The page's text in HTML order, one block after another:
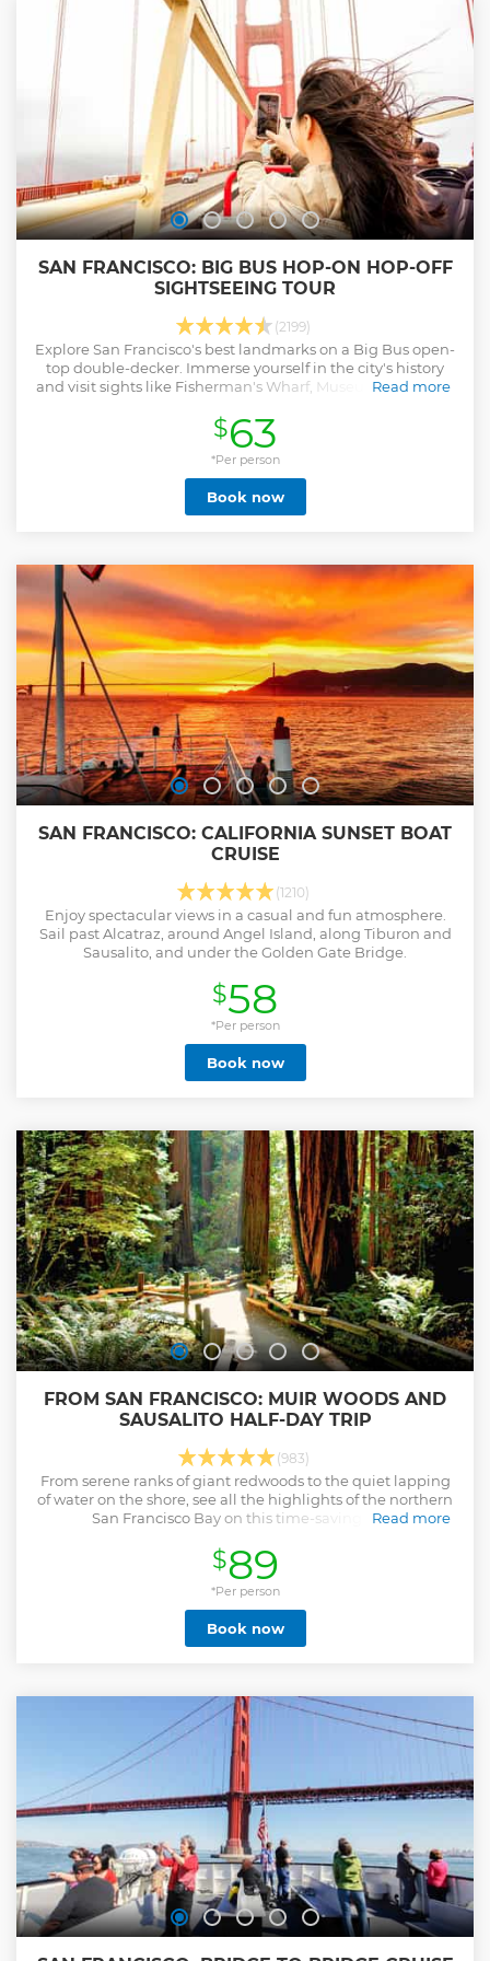
SAN FRANCISCO: BIG BUS HOP-ON HOP-OFF
SIGHTSEEING TOUR
(2199)
Explore San Francisco's best landmarks on a Big Bus open-
top double-decker. Immerse yourself in the city's history
and visit sights like Fisherman's Wharf, Museum of Modern
Read more
Show less
$63
*Per person
Book now
SAN FRANCISCO: CALIFORNIA SUNSET BOAT
CRUISE
(1210)
Enjoy spectacular views in a casual and fun atmosphere.
Sail past Alcatraz, around Angel Island, along Tiburon and
Sausalito, and under the Golden Gate Bridge.
$58
*Per person
Book now
FROM SAN FRANCISCO: MUIR WOODS AND
SAUSALITO HALF-DAY TRIP
(983)
From serene ranks of giant redwoods to the quiet lapping
of water on the shore, see all the highlights of the northern
San Francisco Bay on this time-saving tour.Read more
$89
*Per person
Book now